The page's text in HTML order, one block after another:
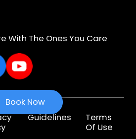
Book Now
With The Ones You Care
Guidelines
Terms
Of Use